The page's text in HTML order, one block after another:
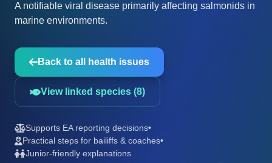
A notifiable viral disease primarily affecting salmonids in
marine environments.
Back to all health issues
View linked species (8)
Supports EA reporting decisions•
Practical steps for bailiffs & coaches•
Junior-friendly explanations